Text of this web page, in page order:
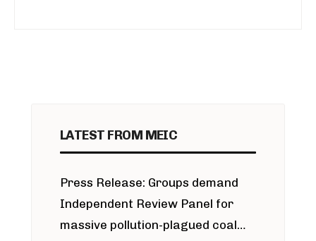
LATEST FROM MEIC
Press Release: Groups demand
Independent Review Panel for
massive pollution-plagued coal